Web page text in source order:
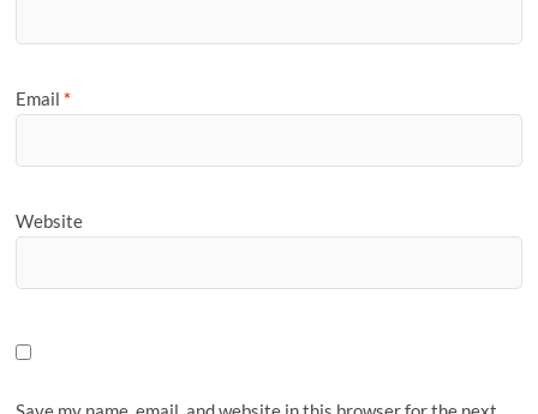
Email *
Website